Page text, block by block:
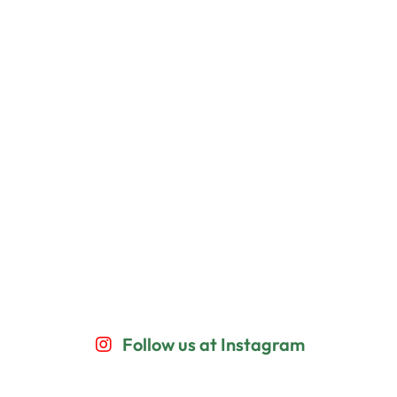
Follow us at Instagram